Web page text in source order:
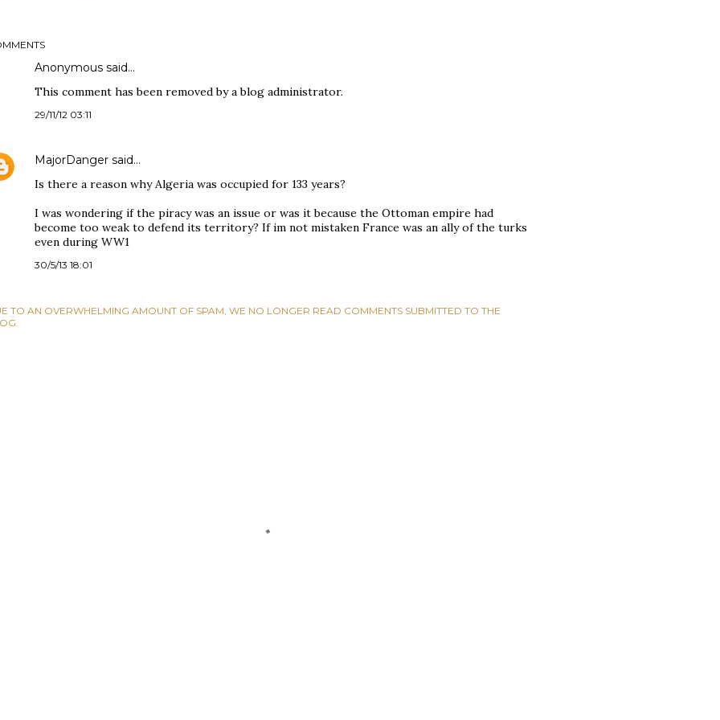
Anonymous said…
This comment has been removed by a blog administrator.
29/11/12 03:11
MajorDanger said…
Is there a reason why Algeria was occupied for 133 years?
I was wondering if the piracy was an issue or was it because the Ottoman empire had
become too weak to defend its territory? If im not mistaken France was an ally of the turks
even during WW1
30/5/13 18:01
TO AN OVERWHELMING AMOUNT OF SPAM, WE NO LONGER READ COMMENTS SUBMITTED TO THE